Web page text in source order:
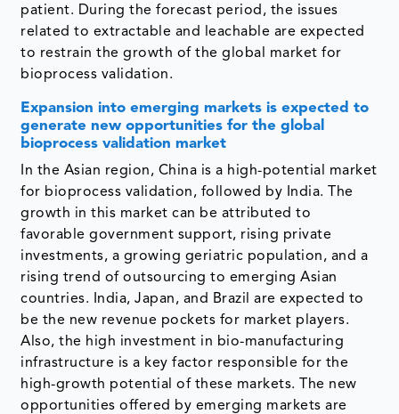
patient. During the forecast period, the issues
related to extractable and leachable are expected
to restrain the growth of the global market for
bioprocess validation.
Expansion into emerging markets is expected to
generate new opportunities for the global
bioprocess validation market
In the Asian region, China is a high-potential market
for bioprocess validation, followed by India. The
growth in this market can be attributed to
favorable government support, rising private
investments, a growing geriatric population, and a
rising trend of outsourcing to emerging Asian
countries. India, Japan, and Brazil are expected to
be the new revenue pockets for market players.
Also, the high investment in bio-manufacturing
infrastructure is a key factor responsible for the
high-growth potential of these markets. The new
opportunities offered by emerging markets are